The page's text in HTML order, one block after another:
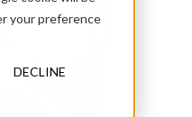
your preference
DECLINE